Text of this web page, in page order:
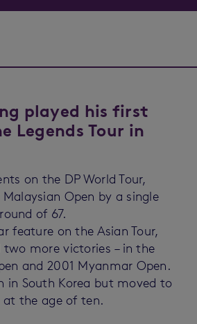
played his first
Legends Tour in
on the DP World Tour,
Open by a single
of 67.
feature on the Asian Tour,
more victories – in the
and 2001 Myanmar Open.
in South Korea but moved to
the age of ten.